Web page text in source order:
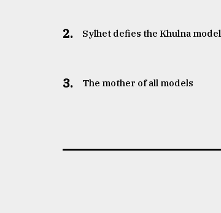
2. Sylhet defies the Khulna model
3. The mother of all models